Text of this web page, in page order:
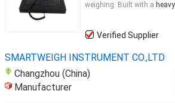
weighing. Built with a
Verified Supplier
SMARTWEIGH INSTRUMENT CO.,LTD
Changzhou (China)
Manufacturer